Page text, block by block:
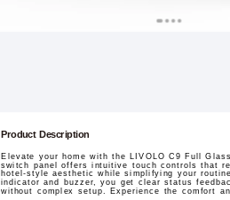
Product Description
Elevate your home with the LIVOLO C9 Full
switch panel offers intuitive touch controls that
hotel-style aesthetic while simplifying your
indicator and buzzer, you get clear status
without complex setup. Experience the comfort